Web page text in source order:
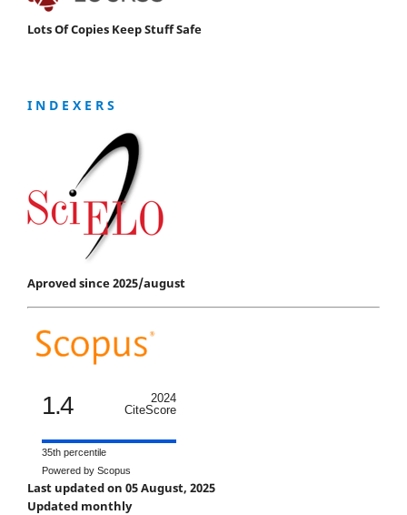
Lots Of Copies Keep Stuff Safe
I N D E X E R S
Aproved since 2025/august
1.4
2024
CiteScore
35th percentile
Powered by Scopus
Last updated on 05 August, 2025
Updated monthly